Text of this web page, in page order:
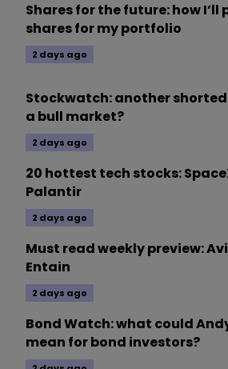
Shares for the future: how I’ll
shares for my portfolio
2 days ago
Stockwatch: another shorted
a bull market?
2 days ago
20 hottest tech stocks:
Palantir
2 days ago
Must read weekly preview:
Entain
2 days ago
Bond Watch: what could
mean for bond investors?